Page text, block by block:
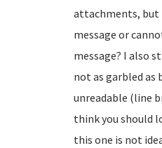
attachments, but
message or
message? I also
not as garbled
unreadable (line
think you should
this one is not